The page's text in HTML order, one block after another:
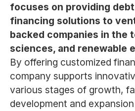
focuses on providing
financing solutions to
backed companies in the
sciences, and renewable
By offering customized
company supports
various stages of growth,
development and